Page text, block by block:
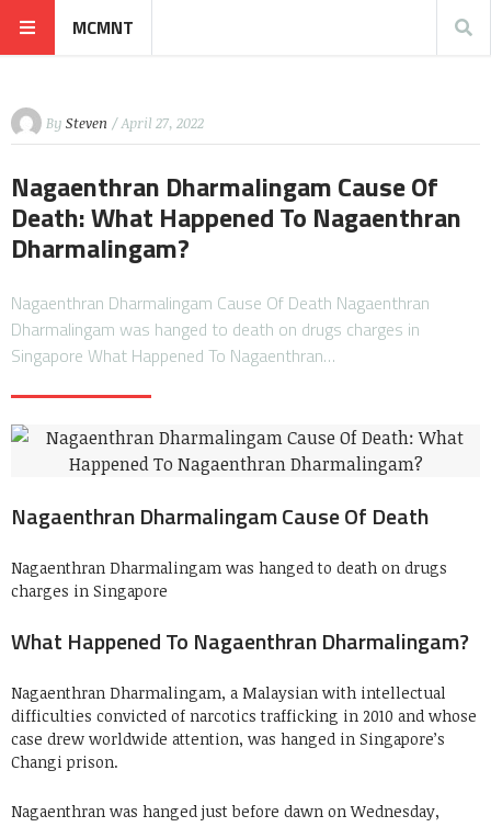
MCMNT
By Steven / April 27, 2022
Nagaenthran Dharmalingam Cause Of
Death: What Happened To Nagaenthran
Dharmalingam?
Nagaenthran Dharmalingam Cause Of Death Nagaenthran
Dharmalingam was hanged to death on drugs charges in
Singapore What Happened To Nagaenthran…
Nagaenthran Dharmalingam Cause Of Death
Nagaenthran Dharmalingam was hanged to death on drugs
charges in Singapore
What Happened To Nagaenthran Dharmalingam?
Nagaenthran Dharmalingam, a Malaysian with intellectual
difficulties convicted of narcotics trafficking in 2010 and whose
case drew worldwide attention, was hanged in Singapore’s
Changi prison.
Nagaenthran was hanged just before dawn on Wednesday,